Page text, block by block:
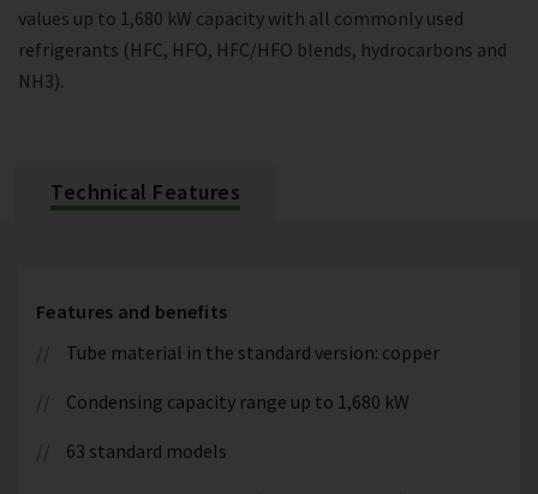
values up to 1,680 kW capacity with all commonly used
refrigerants (HFC, HFO, HFC/HFO blends, hydrocarbons and
NH3).
Technical Features
Features and benefits
Tube material in the standard version: copper
Condensing capacity range up to 1,680 kW
63 standard models